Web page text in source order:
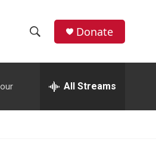
h
w
e
h
Donate
All Streams